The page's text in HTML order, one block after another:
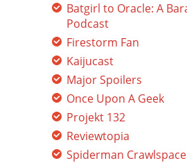
Batgirl to Oracle: A
Podcast
Firestorm Fan
Kaijucast
Major Spoilers
Once Upon A Geek
Projekt 132
Reviewtopia
Spiderman Crawlspace